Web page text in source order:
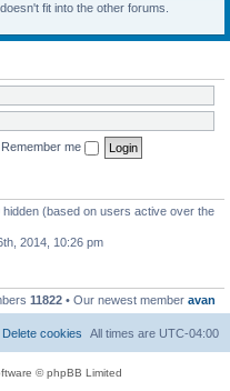
fit into the other forums.
Remember me
(based on users active over the
2014, 10:26 pm
11822 • Our newest member avan
All times are UTC-04:00
Delete cookies
© phpBB Limited